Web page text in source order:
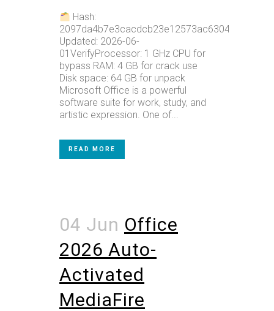
Hash:
2097da4b7e3cacdcb23e12573ac6304cLast
Updated: 2026-06-
01VerifyProcessor: 1 GHz CPU for
bypass RAM: 4 GB for crack use
Disk space: 64 GB for unpack
Microsoft Office is a powerful
software suite for work, study, and
artistic expression. One of...
READ MORE
04 Jun Office
2026 Auto-
Activated
MediaFire